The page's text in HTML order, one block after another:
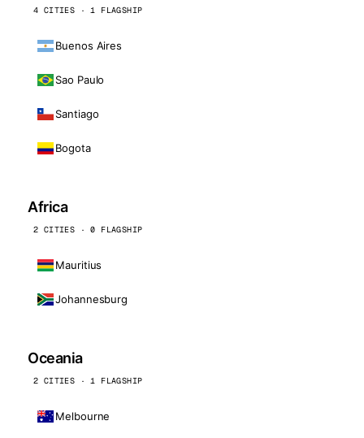
4 CITIES · 1 FLAGSHIP
Buenos Aires
Sao Paulo
Santiago
Bogota
Africa
2 CITIES · 0 FLAGSHIP
Mauritius
Johannesburg
Oceania
2 CITIES · 1 FLAGSHIP
Melbourne